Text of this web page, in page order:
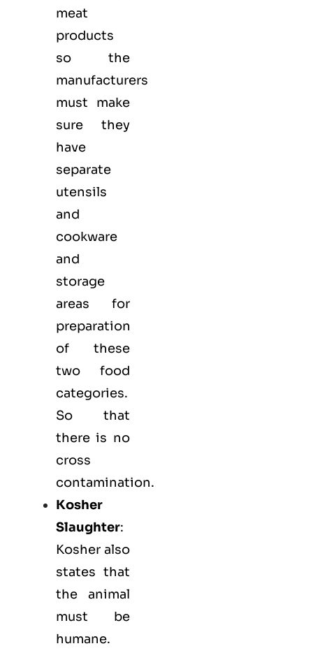
meat
products
so the
manufacturers
must make
sure they
have
separate
utensils
and
cookware
and
storage
areas for
preparation
of these
two food
categories.
So that
there is no
cross
contamination.
Kosher
Slaughter:
Kosher also
states that
the animal
must be
humane.